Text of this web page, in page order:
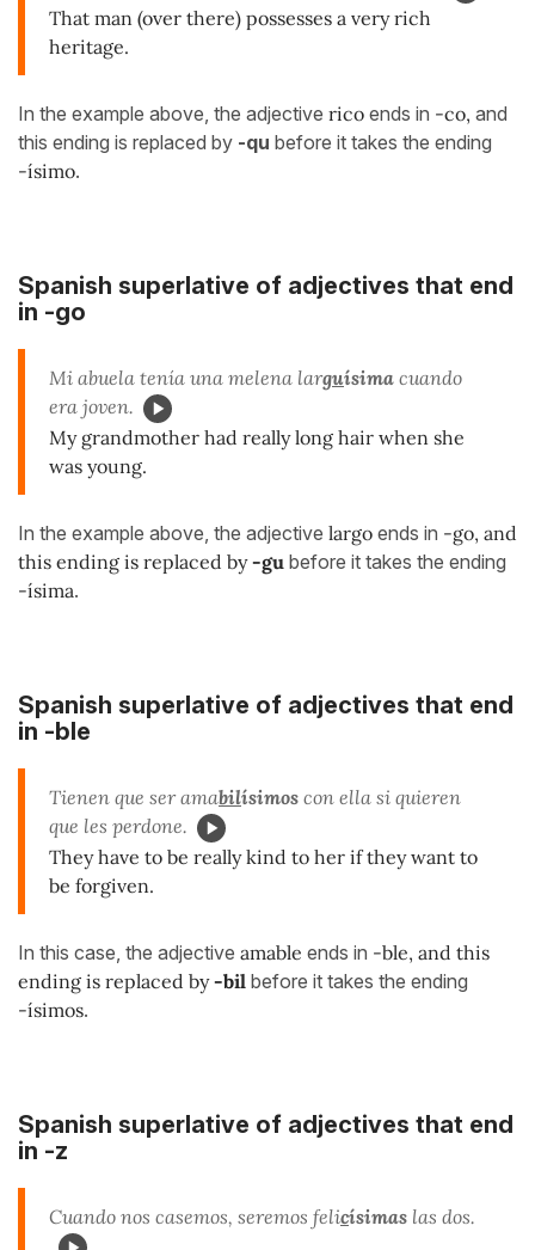
That man (over there) possesses a very rich
heritage.
In the example above, the adjective rico ends in -co, and
this ending is replaced by -qu before it takes the ending
-ísimo.
Spanish superlative of adjectives that end
in -go
Mi abuela tenía una melena larguísima cuando
era joven.
My grandmother had really long hair when she
was young.
In the example above, the adjective largo ends in -go, and
this ending is replaced by-gu before it takes the ending
-ísima.
Spanish superlative of adjectives that end
in -ble
Tienen que ser amabilísimos con ella si quieren
que les perdone.
They have to be really kind to her if they want to
be forgiven.
In this case, the adjective amable ends in -ble, and this
ending is replaced by-bil before it takes the ending
-ísimos.
Spanish superlative of adjectives that end
in -z
Cuando nos casemos, seremos felicísimas las dos.